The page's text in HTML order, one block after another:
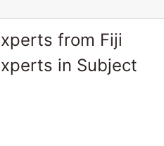
from Fiji
in Subject